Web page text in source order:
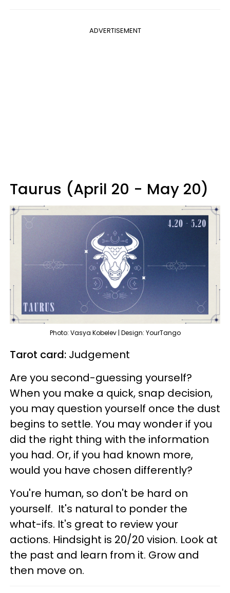
ADVERTISEMENT
Taurus (April 20 - May 20)
Photo: Vasya Kobelev | Design: YourTango
Tarot card: Judgement
Are you second-guessing yourself?
When you make a quick, snap decision,
you may question yourself once the dust
begins to settle. You may wonder if you
did the right thing with the information
you had. Or, if you had known more,
would you have chosen differently?
You're human, so don't be hard on
yourself. It's natural to ponder the
what-ifs. It's great to review your
actions. Hindsight is 20/20 vision. Look at
the past and learn from it. Grow and
then move on.